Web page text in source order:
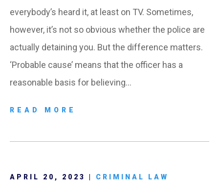
everybody’s heard it, at least on TV. Sometimes,
however, it’s not so obvious whether the police are
actually detaining you. But the difference matters.
‘Probable cause’ means that the officer has a
reasonable basis for believing…
READ MORE
APRIL 20, 2023 | CRIMINAL LAW